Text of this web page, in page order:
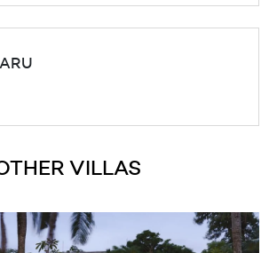
VILLAS